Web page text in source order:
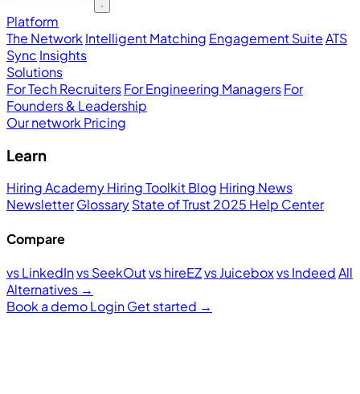
Platform
The Network Intelligent Matching Engagement SuiteATS
Sync Insights
Solutions
For Tech RecruitersFor Engineering ManagersFor
Founders & Leadership
Our network Pricing
Learn
Hiring AcademyHiring ToolkitBlog Hiring News
NewsletterGlossaryState of Trust 2025 Help Center
Compare
vs LinkedInvs SeekOutvs hireEZvs Juiceboxvs IndeedAll
Alternatives →
Book a demoLoginGet started →